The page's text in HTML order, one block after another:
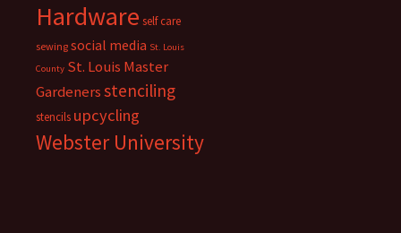
Hardware self care
sewing social media St. Louis
County St. Louis Master
Gardenersstenciling
stencils upcycling
Webster University